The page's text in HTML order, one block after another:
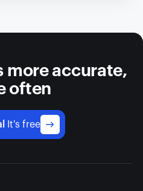
more accurate,
often
It's free